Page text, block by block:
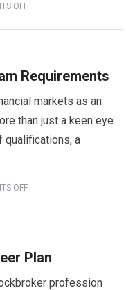
OFF
Requirements
markets as an
than just a keen eye
qualifications, a
OFF
Plan
profession